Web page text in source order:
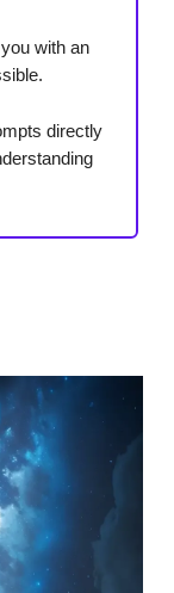
with an
directly